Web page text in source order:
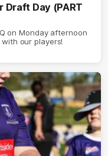
Draft Day (PART
on Monday afternoon
our players!